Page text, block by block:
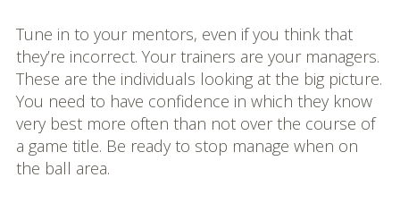
Tune in to your mentors, even if you think that
they’re incorrect. Your trainers are your managers.
These are the individuals looking at the big picture.
You need to have confidence in which they know
very best more often than not over the course of
a game title. Be ready to stop manage when on
the ball area.